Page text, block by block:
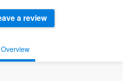
Overview
a review